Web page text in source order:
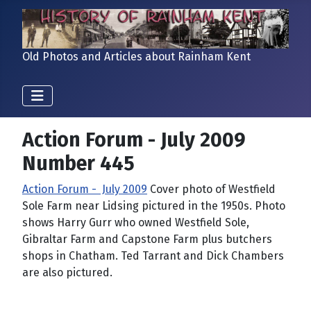
Old Photos and Articles about Rainham Kent
Action Forum - July 2009
Number 445
Action Forum - July 2009 Cover photo of Westfield
Sole Farm near Lidsing pictured in the 1950s. Photo
shows Harry Gurr who owned Westfield Sole,
Gibraltar Farm and Capstone Farm plus butchers
shops in Chatham. Ted Tarrant and Dick Chambers
are also pictured.